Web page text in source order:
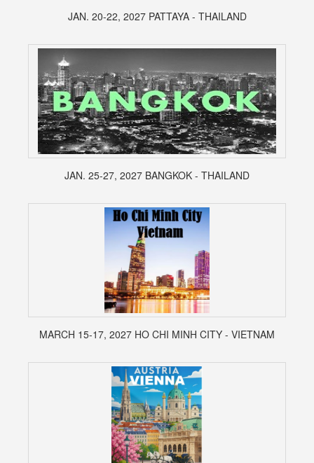
JAN. 20-22, 2027 PATTAYA - THAILAND
JAN. 25-27, 2027 BANGKOK - THAILAND
MARCH 15-17, 2027 HO CHI MINH CITY - VIETNAM